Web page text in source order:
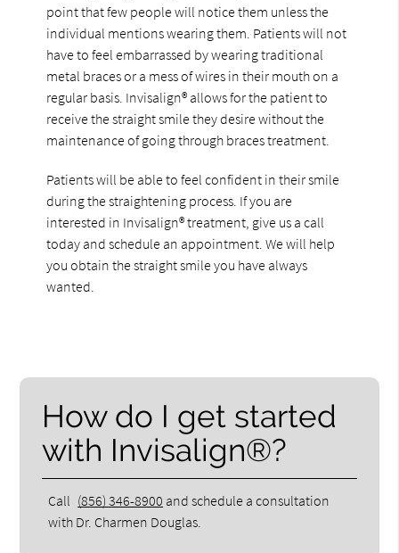
point that few people will notice them unless the
individual mentions wearing them. Patients will not
have to feel embarrassed by wearing traditional
metal braces or a mess of wires in their mouth on a
regular basis. Invisalign® allows for the patient to
receive the straight smile they desire without the
maintenance of going through braces treatment.
Patients will be able to feel confident in their smile
during the straightening process. If you are
interested in Invisalign® treatment, give us a call
today and schedule an appointment. We will help
you obtain the straight smile you have always
wanted.
How do I get started
with Invisalign®?
Call (856) 346-8900 and schedule a consultation
with Dr. Charmen Douglas.